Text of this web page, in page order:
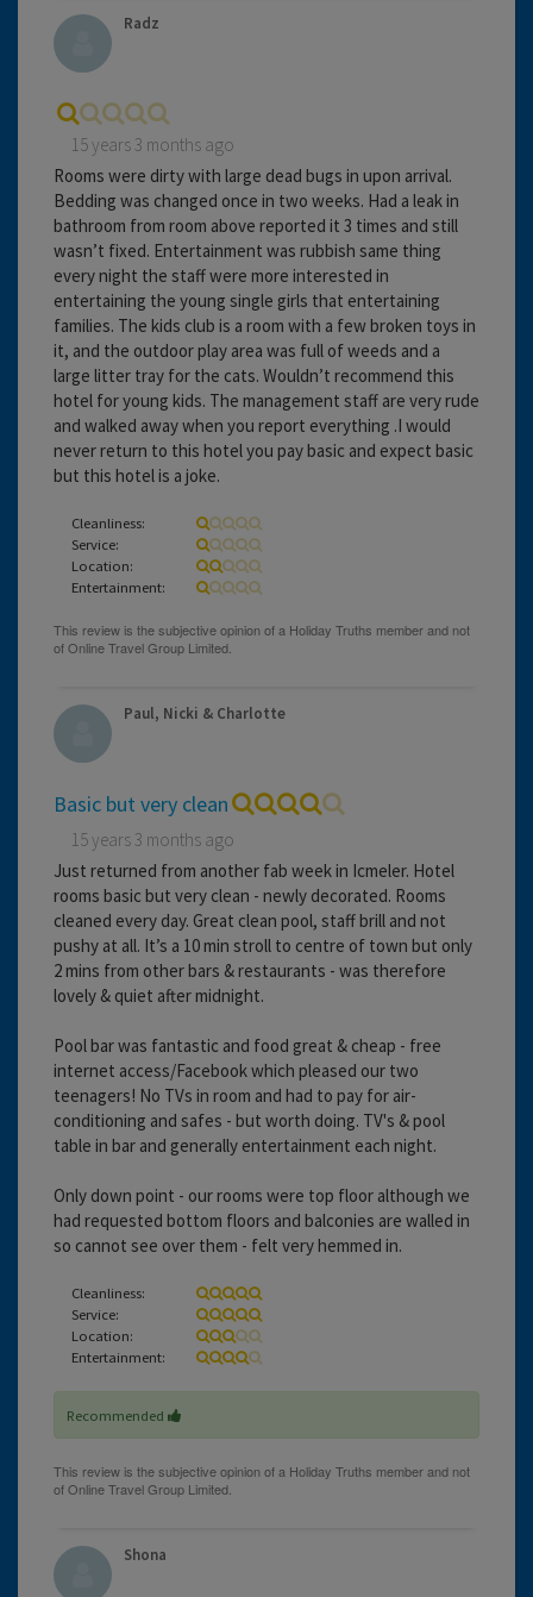
Radz
15 years 3 months ago
Rooms were dirty with large dead bugs in upon arrival.
Bedding was changed once in two weeks. Had a leak in
bathroom from room above reported it 3 times and still
wasn’t fixed. Entertainment was rubbish same thing
every night the staff were more interested in
entertaining the young single girls that entertaining
families. The kids club is a room with a few broken toys in
it, and the outdoor play area was full of weeds and a
large litter tray for the cats. Wouldn’t recommend this
hotel for young kids. The management staff are very rude
and walked away when you report everything .I would
never return to this hotel you pay basic and expect basic
but this hotel is a joke.
Cleanliness:
Service:
Location:
Entertainment:
Paul, Nicki & Charlotte
Basic but very clean
15 years 3 months ago
Just returned from another fab week in Icmeler. Hotel
rooms basic but very clean - newly decorated. Rooms
cleaned every day. Great clean pool, staff brill and not
pushy at all. It’s a 10 min stroll to centre of town but only
2 mins from other bars & restaurants - was therefore
lovely & quiet after midnight.
Pool bar was fantastic and food great & cheap - free
internet access/Facebook which pleased our two
teenagers! No TVs in room and had to pay for air-
conditioning and safes - but worth doing. TV's & pool
table in bar and generally entertainment each night.
Only down point - our rooms were top floor although we
had requested bottom floors and balconies are walled in
so cannot see over them - felt very hemmed in.
Cleanliness:
Service:
Location:
Entertainment:
Recommended
Shona